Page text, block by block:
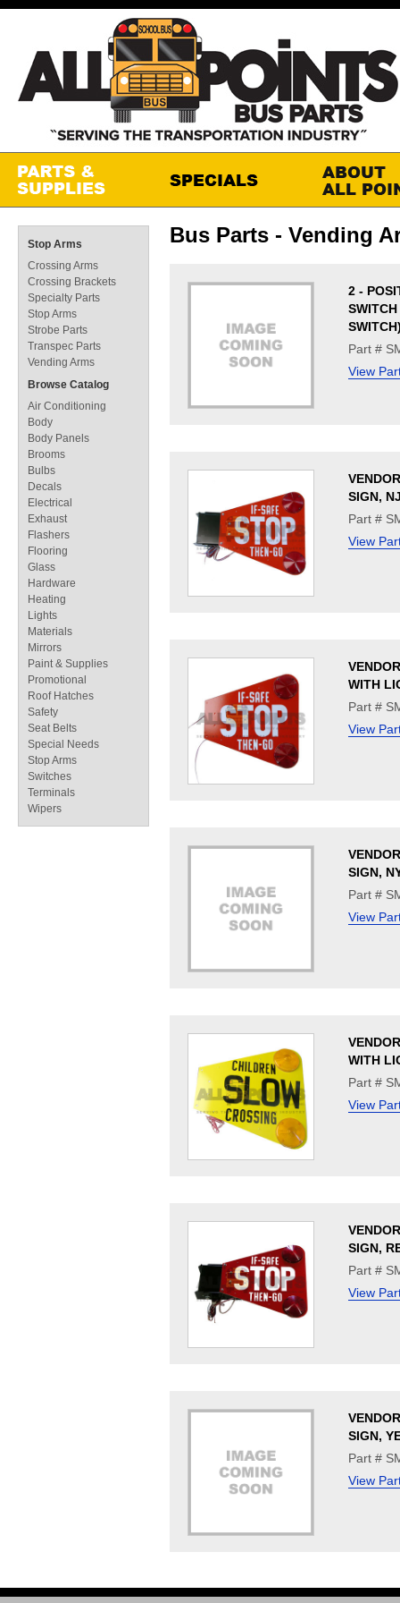
Bus Parts - Vending
2 -
Part #
View
SIGN,
Part #
View
WITH
Part #
View
SIGN,
Part #
View
WITH
Part #
View
SIGN,
Part #
View
SIGN,
Part #
View
Stop Arms
Crossing Arms
Crossing Brackets
Specialty Parts
Stop Arms
Strobe Parts
Transpec Parts
Vending Arms
Browse Catalog
Air Conditioning
Body
Body Panels
Brooms
Bulbs
Decals
Electrical
Exhaust
Flashers
Flooring
Glass
Hardware
Heating
Lights
Materials
Mirrors
Paint & Supplies
Promotional
Roof Hatches
Safety
Seat Belts
Special Needs
Stop Arms
Switches
Terminals
Wipers